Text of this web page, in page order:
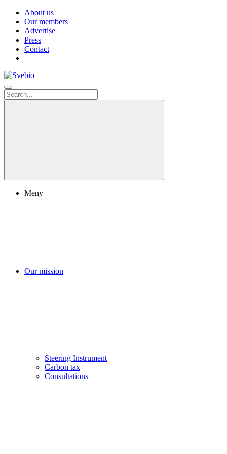
About us
Our members
Advertise
Press
Contact
Meny
Our mission
Steering Instrument
Carbon tax
Consultations